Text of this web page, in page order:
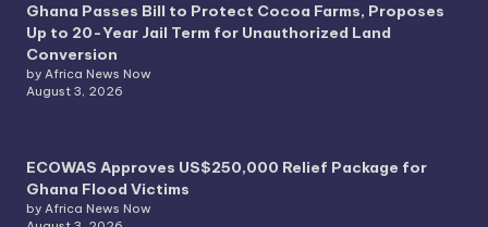
Ghana Passes Bill to Protect Cocoa Farms, Proposes
Up to 20-Year Jail Term for Unauthorized Land
Conversion
by Africa News Now
August 3, 2026
ECOWAS Approves US$250,000 Relief Package for
Ghana Flood Victims
by Africa News Now